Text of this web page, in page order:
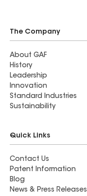
The Company
About GAF
History
Leadership
Innovation
Standard Industries
Sustainability
Quick Links
Contact Us
Patent Information
Blog
News & Press Releases